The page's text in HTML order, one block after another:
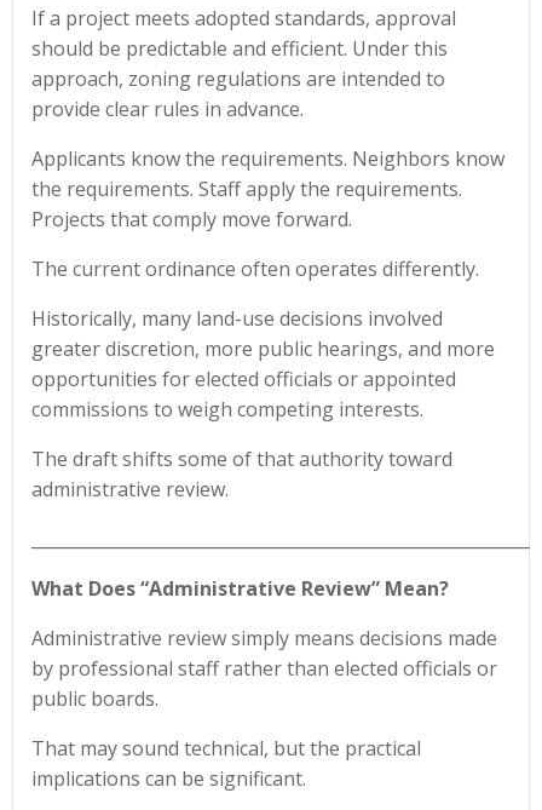
If a project meets adopted standards, approval
should be predictable and efficient. Under this
approach, zoning regulations are intended to
provide clear rules in advance.
Applicants know the requirements. Neighbors know
the requirements. Staff apply the requirements.
Projects that comply move forward.
The current ordinance often operates differently.
Historically, many land-use decisions involved
greater discretion, more public hearings, and more
opportunities for elected officials or appointed
commissions to weigh competing interests.
The draft shifts some of that authority toward
administrative review.
What Does “Administrative Review” Mean?
Administrative review simply means decisions made
by professional staff rather than elected officials or
public boards.
That may sound technical, but the practical
implications can be significant.